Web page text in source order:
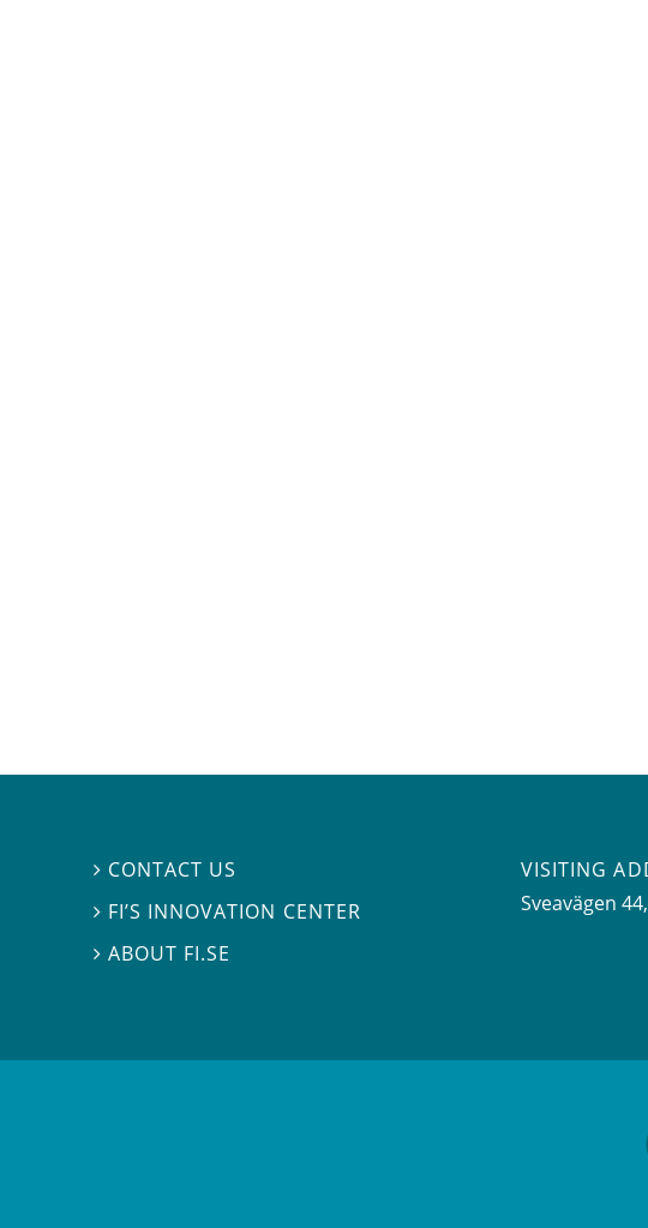
 CONTACT US
 FI’S INNOVATION CENTER
ABOUT FI.SE
VISITING
Sveavägen